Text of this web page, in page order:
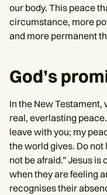
our body. This peace
circumstance, more
and more permanent
God’s
In the New
real, everlasting
leave with you; my
the world gives. Do
not be afraid.” Jesus
when they are feeling
recognises their